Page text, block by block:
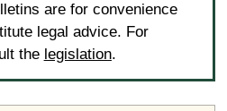
are for convenience
legal advice. For
the legislation.